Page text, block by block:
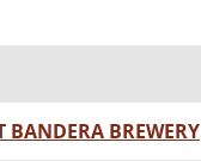
BANDERA BREWERY